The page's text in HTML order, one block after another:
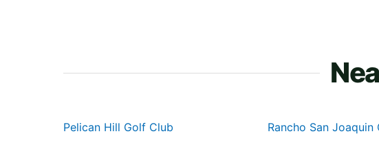
Pelican Hill Golf Club Rancho San Joaquin